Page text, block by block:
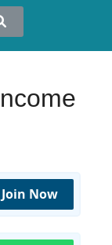
Join Now